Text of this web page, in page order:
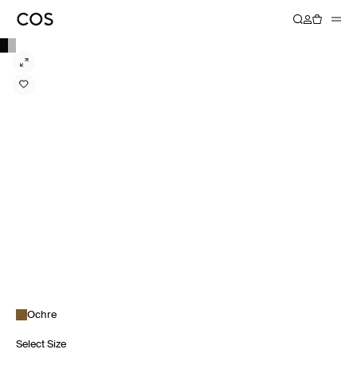
Ochre
Select Size